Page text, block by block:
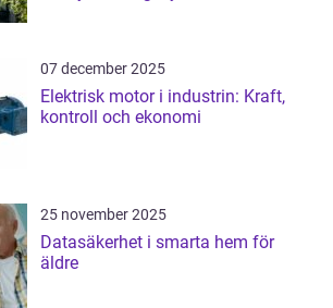
07 december 2025
Elektrisk motor i industrin: Kraft,
kontroll och ekonomi
25 november 2025
Datasäkerhet i smarta hem för
äldre